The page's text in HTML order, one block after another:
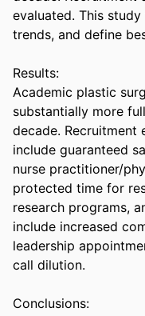
evaluated. This
trends, and define
Results:
Academic plastic
substantially more
decade.
include guaranteed
nurse practitioner/
protected time for
research programs,
include increased
leadership
call dilution.
Conclusions: